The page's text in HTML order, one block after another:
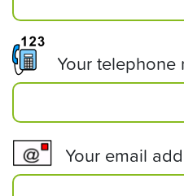
Your telephone
Your email